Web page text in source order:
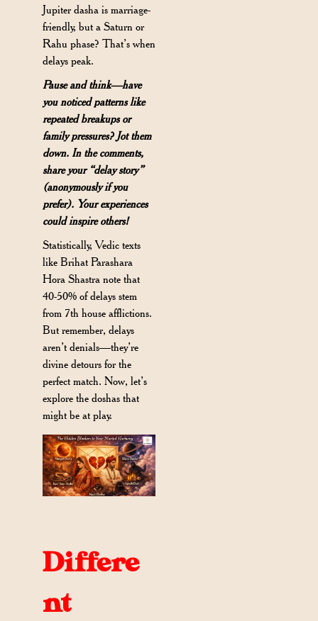
Jupiter dasha is marriage-
friendly, but a Saturn or
Rahu phase? That’s when
delays peak.
Pause and think—have
you noticed patterns like
repeated breakups or
family pressures? Jot them
down. In the comments,
share your “delay story”
(anonymously if you
prefer). Your experiences
could inspire others!
Statistically, Vedic texts
like Brihat Parashara
Hora Shastra note that
40-50% of delays stem
from 7th house afflictions.
But remember, delays
aren’t denials—they’re
divine detours for the
perfect match. Now, let’s
explore the doshas that
might be at play.
Differe
nt